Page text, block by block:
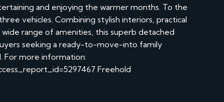
and enjoying the warmer months. To the
vehicles. Combining stylish interiors, practical
range of amenities, this superb detached
seeking a ready-to-move-into family
For more information:
Freehold